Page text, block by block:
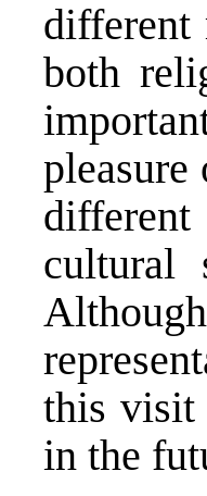
different
both
cultural
this visit
in the